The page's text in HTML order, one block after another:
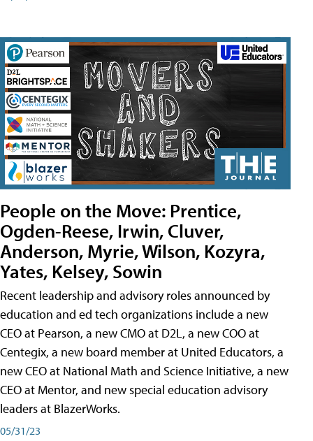
People on the Move: Prentice,
Ogden-Reese, Irwin, Cluver,
Anderson, Myrie, Wilson, Kozyra,
Yates, Kelsey, Sowin
Recent leadership and advisory roles announced by
education and ed tech organizations include a new
CEO at Pearson, a new CMO at D2L, a new COO at
Centegix, a new board member at United Educators, a
new CEO at National Math and Science Initiative, a new
CEO at Mentor, and new special education advisory
leaders at BlazerWorks.
05/31/23